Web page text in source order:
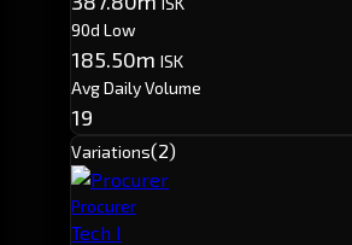
90d Low
185.50m ISK
Avg Daily Volume
19
Variations(2)
Procurer
Tech I